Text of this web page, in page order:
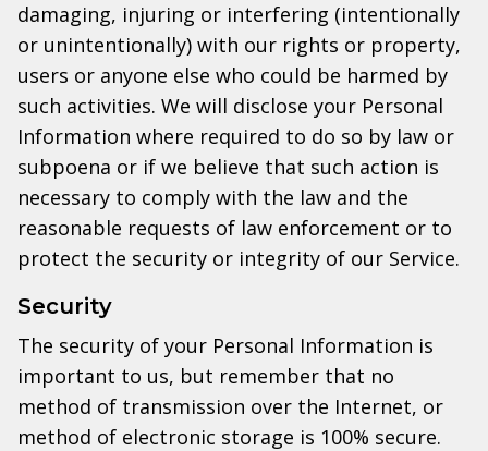
damaging, injuring or interfering (intentionally
or unintentionally) with our rights or property,
users or anyone else who could be harmed by
such activities. We will disclose your Personal
Information where required to do so by law or
subpoena or if we believe that such action is
necessary to comply with the law and the
reasonable requests of law enforcement or to
protect the security or integrity of our Service.
Security
The security of your Personal Information is
important to us, but remember that no
method of transmission over the Internet, or
method of electronic storage is 100% secure.